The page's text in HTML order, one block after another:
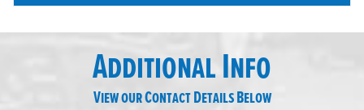
Additional Info
View our Contact Details Below